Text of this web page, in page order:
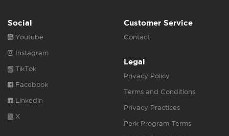
Social
Youtube
Instagram
TikTok
Facebook
Linkedin
X
Customer Service
Contact
Legal
Privacy Policy
Terms and Conditions
Privacy Practices
Perk Program Terms